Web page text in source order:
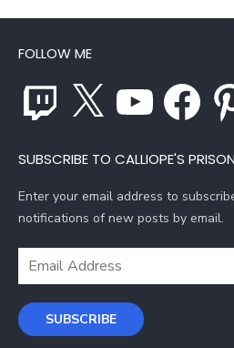
FOLLOW ME
Twitch YouTube Facebook
SUBSCRIBE TO CALLIOPE'S
Enter your email address to
notifications of new posts by email.
Email
SUBSCRIBE